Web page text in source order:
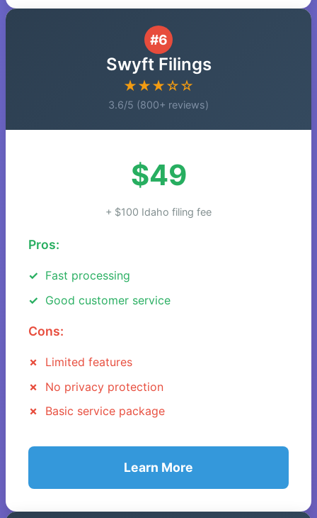
#6
Swyft Filings
★★★☆☆
3.6/5 (800+ reviews)
$49
+ $100 Idaho filing fee
Pros:
Fast processing
Good customer service
Cons:
Limited features
No privacy protection
Basic service package
Learn More